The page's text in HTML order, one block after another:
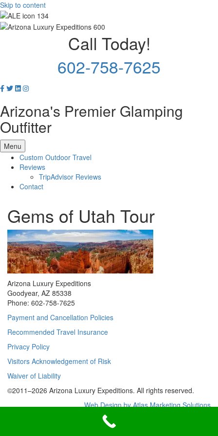
Skip to content
Call Today!
602-758-7625
Arizona's Premier Glamping
Outfitter
Menu
Custom Outdoor Travel
Reviews
TripAdvisor Reviews
Contact
Gems of Utah Tour
Arizona Luxury Expeditions
Goodyear, AZ 85338
Phone: 602-758-7625
Payment and Cancellation Policies
Recommended Travel Insurance
Privacy Policy
Visitors Acknowledgement of Risk
Waiver of Liability
©2011–2026 Arizona Luxury Expeditions. All rights reserved.
Web Design by Atlas Marketing Solutions